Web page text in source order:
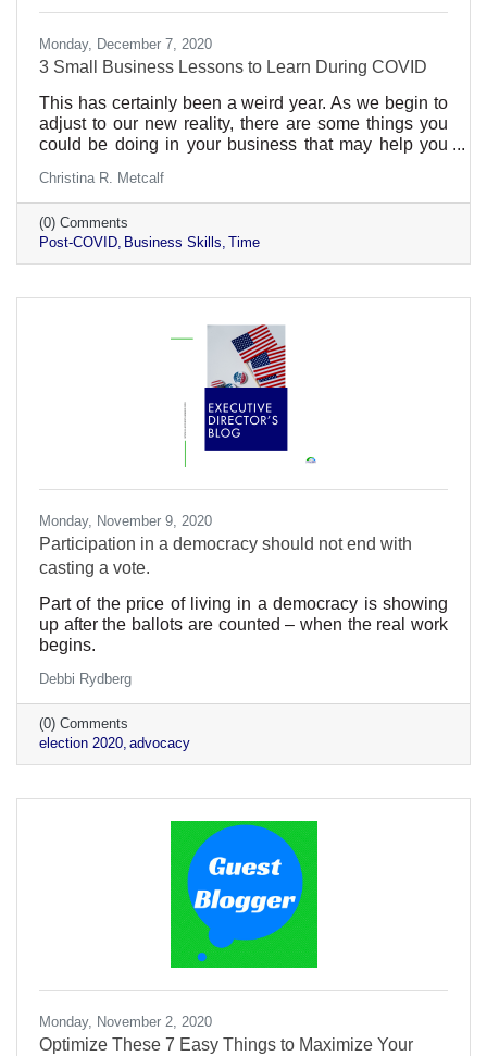
Monday, December 7, 2020
3 Small Business Lessons to Learn During COVID
This has certainly been a weird year. As we begin to
adjust to our new reality, there are some things you
could be doing in your business that may help you
be a return to normal. We’ve lost our innocence in
some ways. Preparing for the worst in the past would
never have (completely) readied us for this. But
hopefully we’ve learned a thing or two to help us with
future business. In every business, there are things
Christina R. Metcalf
(0) Comments
Post-COVID Business Skills Time
Monday, November 9, 2020
Participation in a democracy should not end with
casting a vote.
Part of the price of living in a democracy is showing
up after the ballots are counted – when the real work
begins.
Debbi Rydberg
(0) Comments
election 2020 advocacy
Monday, November 2, 2020
Optimize These 7 Easy Things to Maximize Your